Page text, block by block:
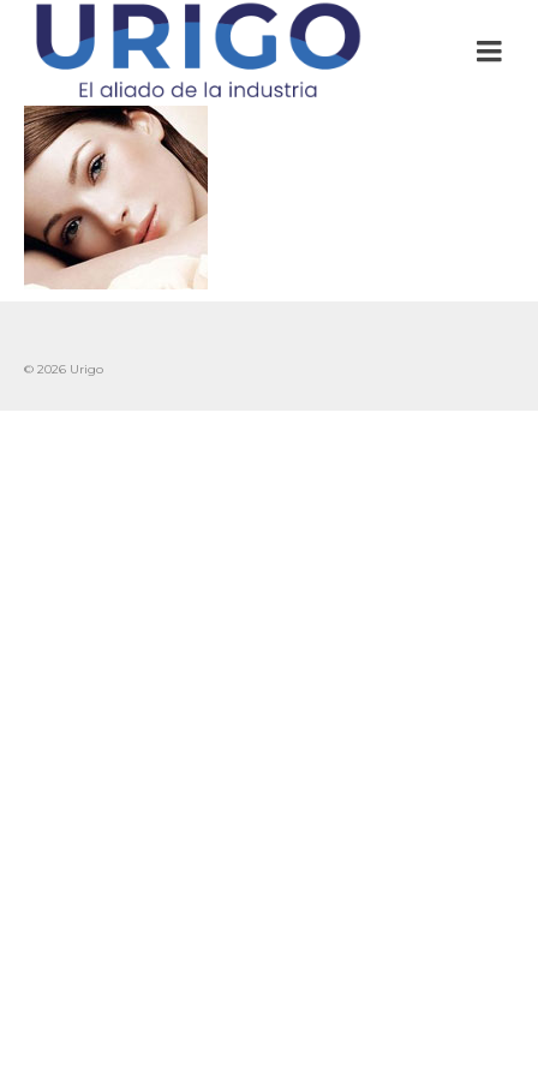
© 2026 Urigo